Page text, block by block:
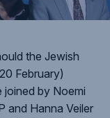
the Jewish
February)
joined by Noemi
and Hanna Veiler